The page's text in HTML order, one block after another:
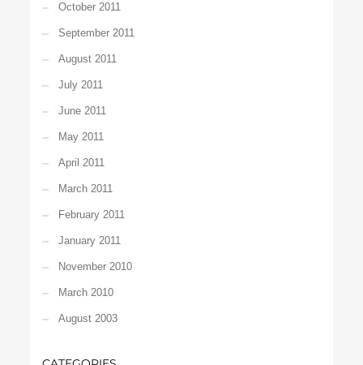
October 2011
September 2011
August 2011
July 2011
June 2011
May 2011
April 2011
March 2011
February 2011
January 2011
November 2010
March 2010
August 2003